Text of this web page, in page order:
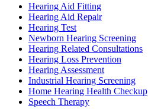
Hearing Aid Fitting
Hearing Aid Repair
Hearing Test
Newborn Hearing Screening
Hearing Related Consultations
Hearing Loss Prevention
Hearing Assessment
Industrial Hearing Screening
Home Hearing Health Checkup
Speech Therapy